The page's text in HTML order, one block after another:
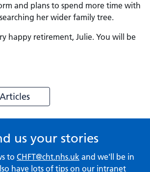
and plans to spend more time with
her wider family tree.
happy retirement, Julie. You will be
us your stories
to CHFT@cht.nhs.uk and we'll be in
have lots of tips on our intranet